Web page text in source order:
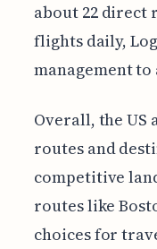
about 22 direct
flights daily,
management
Overall, the US
routes and
competitive
routes like
choices for